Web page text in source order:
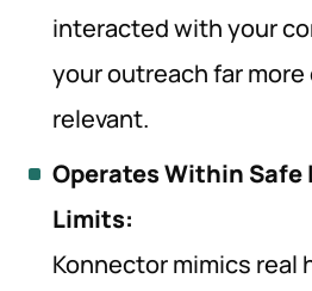
interacted with your
your outreach far
relevant.
Operates Within Safe
Limits:
Konnector mimics real